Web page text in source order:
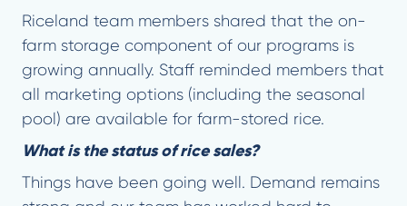
Riceland team members shared that the on-
farm storage component of our programs is
growing annually. Staff reminded members that
all marketing options (including the seasonal
pool) are available for farm-stored rice.
What is the status of rice sales?
Things have been going well. Demand remains